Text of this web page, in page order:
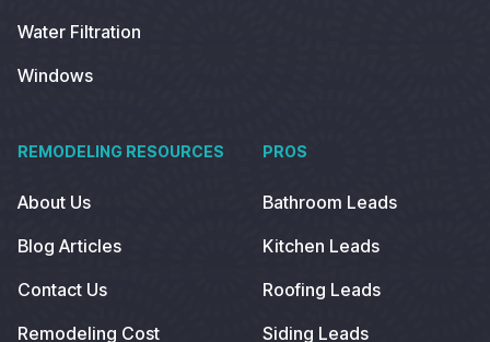
Water Filtration
Windows
REMODELING RESOURCES
About Us
Blog Articles
Contact Us
Remodeling Cost
PROS
Bathroom Leads
Kitchen Leads
Roofing Leads
Siding Leads